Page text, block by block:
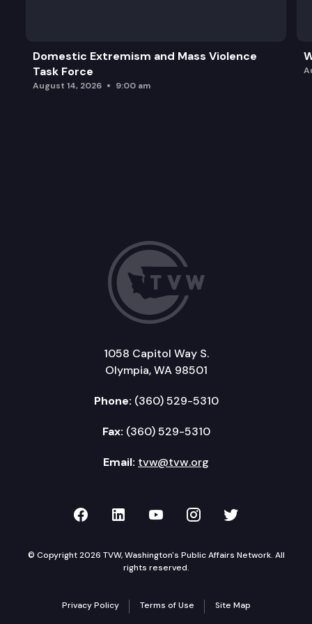
Action Item: Approve Testimony Questions for
Domestic Extremism and Mass Violence
Task Force
August 14, 2026 9:00 am
1058 Capitol Way S.
Olympia, WA 98501
Phone: (360) 529-5310
Fax: (360) 529-5310
Email: tvw@tvw.org
TVW on Facebook
TVW on LinkedIn
TVW on YouTube
TVW onTVW on
© Copyright 2026 TVW, Washington's Public Affairs Network. All
rights reserved.
Privacy Policy Terms of Use Site Map